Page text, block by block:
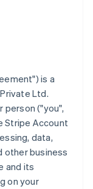
is a
Ltd.
person ("you",
Stripe Account
data,
other business
and its
on your